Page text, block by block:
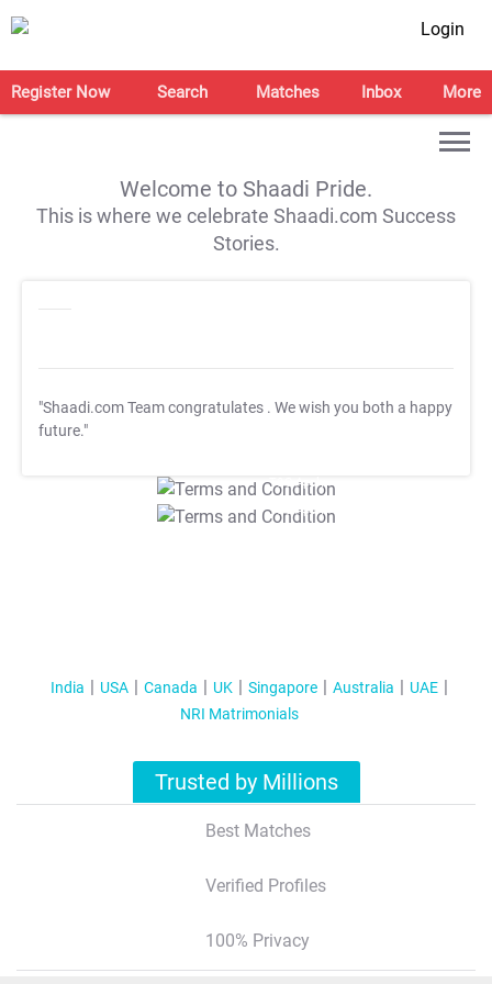
Login
Register Now Search Matches Inbox More
Welcome to Shaadi Pride.
This is where we celebrate Shaadi.com Success
Stories.
"Shaadi.com Team congratulates . We wish you both a happy
future."
T&C Apply
T&C Apply
India USA Canada UK Singapore Australia
UAE
NRI Matrimonials
Trusted by Millions
Best Matches
Verified Profiles
100% Privacy